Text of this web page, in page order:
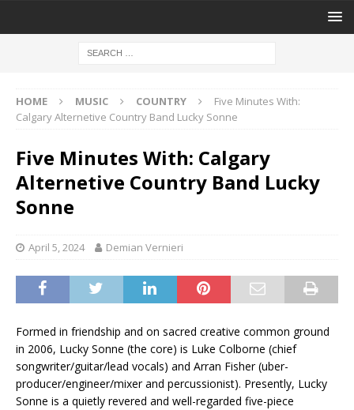
HOME MUSIC COUNTRY
Five Minutes With:
Calgary Alternetive Country Band Lucky Sonne
Five Minutes With: Calgary
Alternetive Country Band Lucky
Sonne
April 5, 2024 Demian Vernieri
Formed in friendship and on sacred creative common ground
in 2006, Lucky Sonne (the core) is Luke Colborne (chief
songwriter/guitar/lead vocals) and Arran Fisher (uber-
producer/engineer/mixer and percussionist). Presently, Lucky
Sonne is a quietly revered and well-regarded five-piece